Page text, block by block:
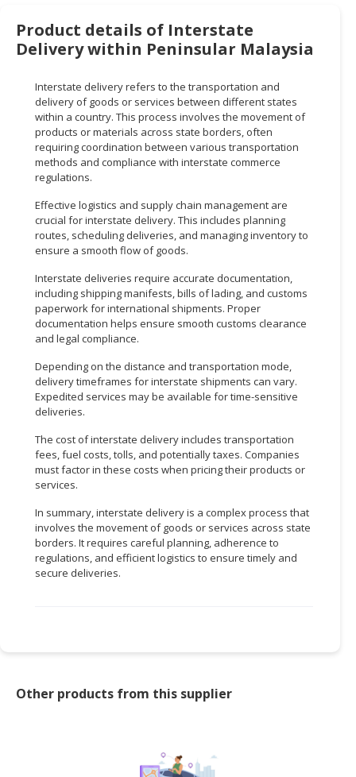
DEALER
MACHINERY,
INDUSTRIAL
PARTS
TOOLS
BUSINESS
PROFESSIONAL
SERVICES
CONSUMER
LIFESTYLE
RETAILER,
DEALER
TRANSPORT
LOGISTIC
Product details of Interstate
Delivery within Peninsular Malaysia
Interstate delivery refers to the transportation and
delivery of goods or services between different states
within a country. This process involves the movement of
products or materials across state borders, often
requiring coordination between various transportation
methods and compliance with interstate commerce
regulations.
Effective logistics and supply chain management are
crucial for interstate delivery. This includes planning
routes, scheduling deliveries, and managing inventory to
ensure a smooth flow of goods.
Interstate deliveries require accurate documentation,
including shipping manifests, bills of lading, and customs
paperwork for international shipments. Proper
documentation helps ensure smooth customs clearance
and legal compliance.
Depending on the distance and transportation mode,
delivery timeframes for interstate shipments can vary.
Expedited services may be available for time-sensitive
deliveries.
The cost of interstate delivery includes transportation
fees, fuel costs, tolls, and potentially taxes. Companies
must factor in these costs when pricing their products or
services.
In summary, interstate delivery is a complex process that
involves the movement of goods or services across state
borders. It requires careful planning, adherence to
regulations, and efficient logistics to ensure timely and
secure deliveries.
Other products from this supplier